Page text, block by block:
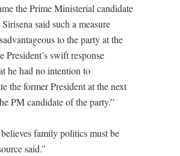
the Prime Ministerial candidate
said such a measure
to the party at the
President’s swift response
he had no intention to
the former President at the next
PM candidate of the party.”
family politics must be
said.”